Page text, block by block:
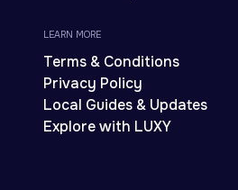
LEARN MORE
Terms & Conditions
Privacy Policy
Local Guides & Updates
Explore with LUXY